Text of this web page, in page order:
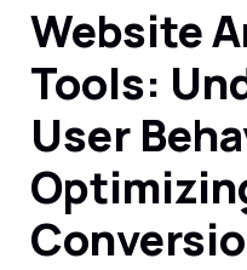
Website
Tools:
User